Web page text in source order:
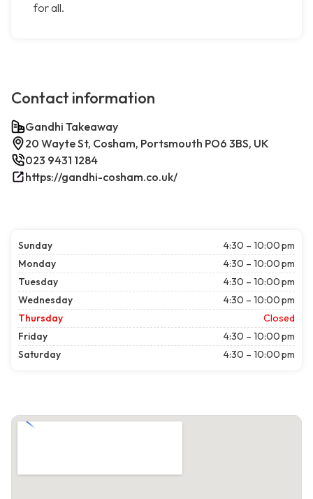
for all.
Contact information
Gandhi Takeaway
20 Wayte St, Cosham, Portsmouth PO6 3BS, UK
023 9431 1284
https://gandhi-cosham.co.uk/
Sunday
4:30 – 10:00 pm
Monday
4:30 – 10:00 pm
Tuesday
4:30 – 10:00 pm
Wednesday
4:30 – 10:00 pm
Thursday
Closed
Friday
4:30 – 10:00 pm
Saturday
4:30 – 10:00 pm